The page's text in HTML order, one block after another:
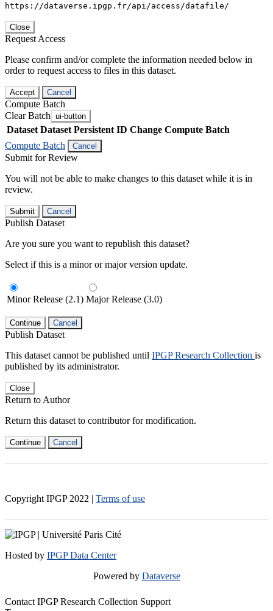
https://dataverse.ipgp.fr/api/access/datafile/
Close
Request Access
Please confirm and/or complete the information needed below in
order to request access to files in this dataset.
Accept Cancel
Compute Batch
Clear Batch ui-button
Dataset Dataset Persistent ID Change Compute Batch
Compute Batch
Cancel
Submit for Review
You will not be able to make changes to this dataset while it is in
review.
Submit Cancel
Publish Dataset
Are you sure you want to republish this dataset?
Select if this is a minor or major version update.
Minor Release (2.1) Major Release (3.0)
Continue Cancel
Publish Dataset
This dataset cannot be published until IPGP Research Collection is
published by its administrator.
Close
Return to Author
Return this dataset to contributor for modification.
Continue Cancel
Copyright IPGP 2022 | Terms of use
Hosted by IPGP Data Center
Powered by Dataverse
Contact IPGP Research Collection Support